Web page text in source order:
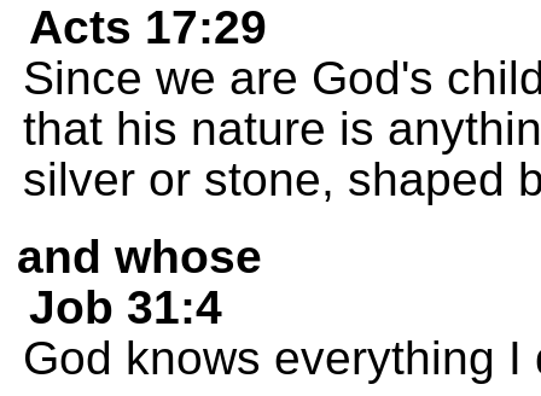
Acts 17:29
Since we are God's
that his nature is
silver or stone, shaped
and whose
Job 31:4
God knows everything